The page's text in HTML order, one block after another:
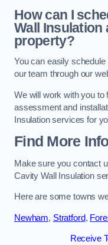
How can I
Wall
property?
You can easily
our team through our
We will work with you to
assessment and
Insulation services for
Find More
Make sure you contact
Cavity Wall Insulation
Here are some towns
Newham, Stratford,
Receive